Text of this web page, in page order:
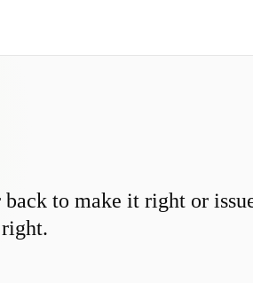
to make it right or